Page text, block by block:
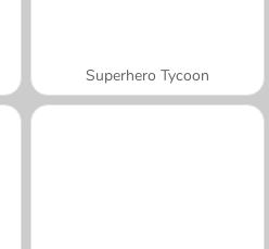
Superhero Tycoon